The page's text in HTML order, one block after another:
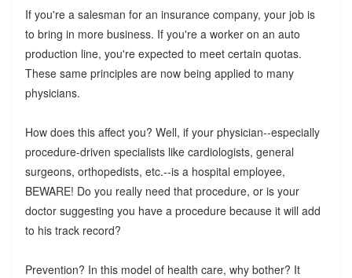
If you're a salesman for an insurance company, your job is
to bring in more business. If you're a worker on an auto
production line, you're expected to meet certain quotas.
These same principles are now being applied to many
physicians.
How does this affect you? Well, if your physician--especially
procedure-driven specialists like cardiologists, general
surgeons, orthopedists, etc.--is a hospital employee,
BEWARE! Do you really need that procedure, or is your
doctor suggesting you have a procedure because it will add
to his track record?
Prevention? In this model of health care, why bother? It